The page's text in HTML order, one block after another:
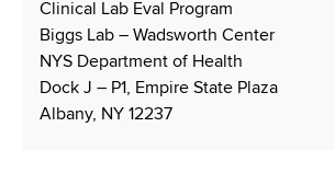
Clinical Lab Eval Program
Biggs Lab – Wadsworth Center
NYS Department of Health
Dock J – P1, Empire State Plaza
Albany, NY 12237